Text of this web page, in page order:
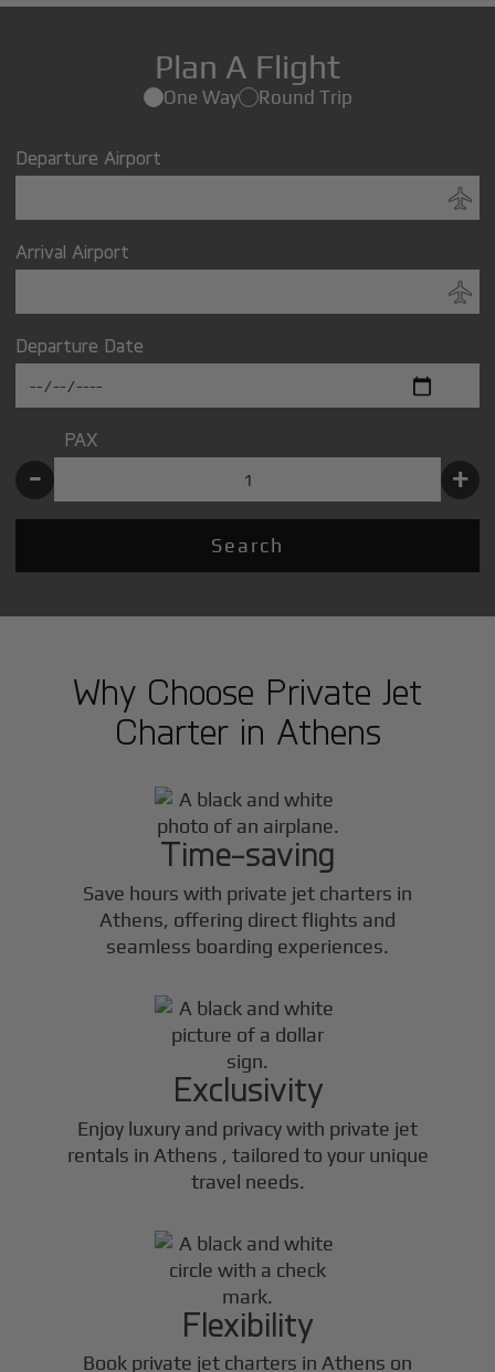
Plan A Flight
One Way Round Trip
Departure Airport
Arrival Airport
Departure Date
PAX
- +
Search
Why Choose Private Jet
Charter in Athens
Time-saving
Save hours with private jet charters in
Athens, offering direct flights and
seamless boarding experiences.
Exclusivity
Enjoy luxury and privacy with private jet
rentals in Athens , tailored to your unique
travel needs.
Flexibility
Book private jet charters in Athens on